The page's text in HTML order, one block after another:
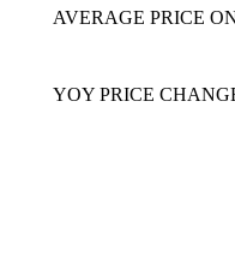
AVERAGE PRICE
YOY PRICE